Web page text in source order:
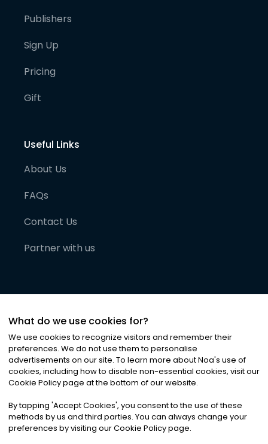
Publishers
Sign Up
Pricing
Gift
Useful Links
About Us
FAQs
Contact Us
Partner with us
©2026Noa News Ltd. ALL RIGHTS RESERVED
Privacy|Terms & Conditions|Cookies
What do we use cookies for?
We use cookies to recognize visitors and remember their
preferences. We do not use them to personalise
advertisements on our site. To learn more about Noa's use of
cookies, including how to disable non-essential cookies, visit our
Cookie Policy page at the bottom of our website.
By tapping 'Accept Cookies', you consent to the use of these
methods by us and third parties. You can always change your
preferences by visiting our Cookie Policy page.